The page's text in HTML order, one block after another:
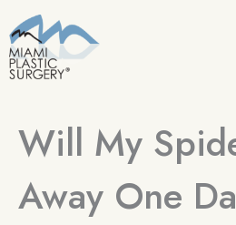
to
content
Will My
Away One